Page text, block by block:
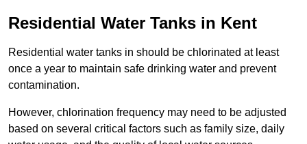
Residential Water Tanks in Kent
Residential water tanks in should be chlorinated at least
once a year to maintain safe drinking water and prevent
contamination.
However, chlorination frequency may need to be adjusted
based on several critical factors such as family size, daily